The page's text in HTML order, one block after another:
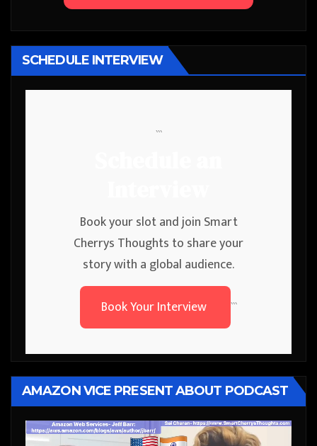
SCHEDULE INTERVIEW
```
Book your slot and join Smart
Cherrys Thoughts to share your
story with a global audience.
Book Your Interview
```
AMAZON VICE PRESENT ABOUT PODCAST
Video